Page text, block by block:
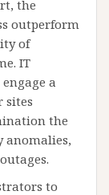
the
outperform
of
IT
a
sites
the
anomalies,
to